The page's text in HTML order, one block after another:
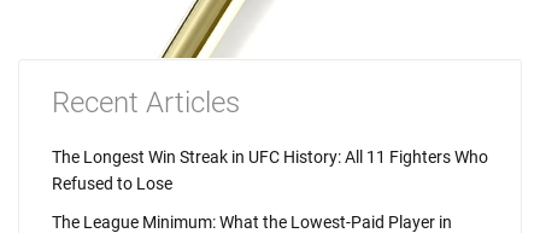
Recent Articles
The Longest Win Streak in UFC History: All 11 Fighters Who
Refused to Lose
The League Minimum: What the Lowest-Paid Player in